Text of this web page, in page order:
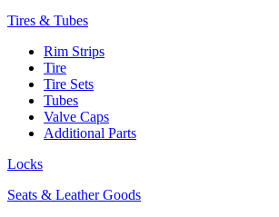
Tires & Tubes
Rim Strips
Tire
Tire Sets
Tubes
Valve Caps
Additional Parts
Locks
Seats & Leather Goods